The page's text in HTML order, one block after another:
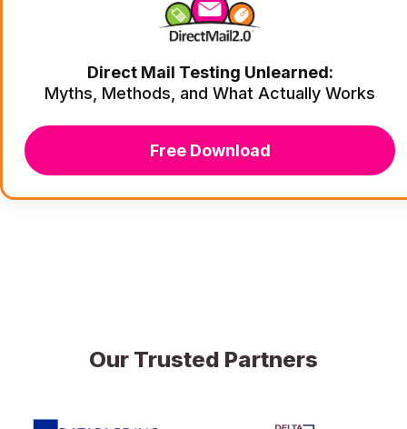
Direct Mail Testing Unlearned:
Myths, Methods, and What Actually Works
Free Download
Our Trusted Partners